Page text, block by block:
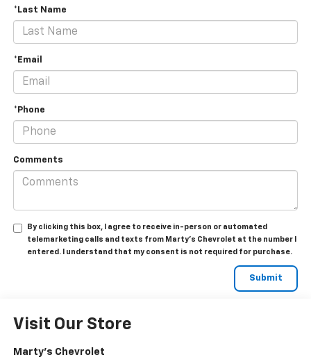
*Last Name
*Email
*Phone
Comments
By clicking this box, I agree to receive in-person or automated
telemarketing calls and texts from Marty's Chevrolet at the number I
entered. I understand that my consent is not required for purchase.
Visit Our Store
Marty's Chevrolet